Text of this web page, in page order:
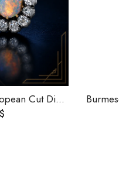
Australian Opal Old European Cut Diamond Stud Earrings Lightning Ridge Handmade Art Deco Vintage Jewelry Gift
$